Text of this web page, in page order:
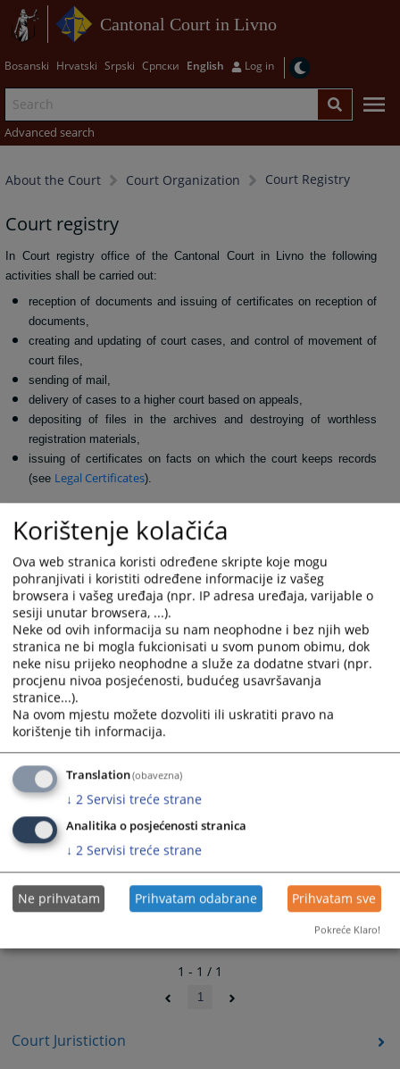
Cantonal Court in Livno
Bosanski Hrvatski Srpski Српски English Log in
Advanced search
About the Court Court Organization Court Registry
Court Juristiction
Court registry
In Court registry office of the Cantonal Court in Livno the following
activities shall be carried out:
reception of documents and issuing of certificates on reception of
documents,
creating and updating of court cases, and control of movement of
court files,
sending of mail,
delivery of cases to a higher court based on appeals,
depositing of files in the archives and destroying of worthless
registration materials,
issuing of certificates on facts on which the court keeps records
(see Legal Certificates).
floor of the courthouse, and contact number is
621VIEWS
1 - 1 / 1
1
Korištenje kolačića
Ova web stranica koristi određene skripte koje mogu
pohranjivati i koristiti određene informacije iz vašeg
browsera i vašeg uređaja (npr. IP adresa uređaja, varijable o
sesiji unutar browsera, ...).
Neke od ovih informacija su nam neophodne i bez njih web
stranica ne bi mogla fukcionisati u svom punom obimu, dok
neke nisu prijeko neophodne a služe za dodatne stvari (npr.
procjenu nivoa posjećenosti, budućeg usavršavanja
stranice...).
Na ovom mjestu možete dozvoliti ili uskratiti pravo na
korištenje tih informacija.
Translation(obavezna)
↓ 2 Servisi treće strane
Analitika o posjećenosti stranica
↓ 2 Servisi treće strane
Ne prihvatam Prihvatam odabrane Prihvatam sve
Pokreće Klaro!